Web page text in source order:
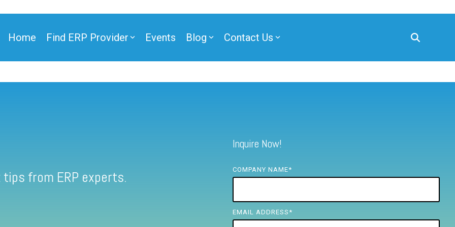
Home Find ERP Provider Events Blog Contact Us
from ERP experts.
Inquire Now!
COMPANY NAME*
EMAIL ADDRESS *